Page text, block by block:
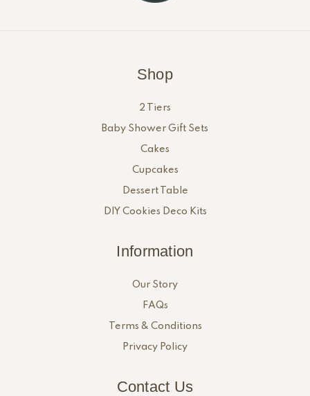
Shop
2 Tiers
Baby Shower Gift Sets
Cakes
Cupcakes
Dessert Table
DIY Cookies Deco Kits
Information
Our Story
FAQs
Terms & Conditions
Privacy Policy
Contact Us